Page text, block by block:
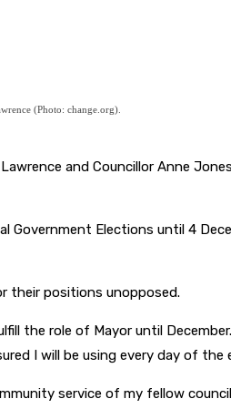
(Photo: change.org).
and Councillor Anne
Elections until 4
their positions unopposed.
the role of Mayor until
I will be using every day of
service of my fellow